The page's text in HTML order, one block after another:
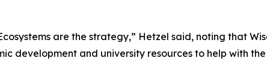
are the strategy,” Hetzel said, noting that
development and university resources to help with